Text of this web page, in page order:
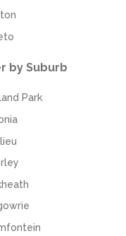
by Suburb
Park